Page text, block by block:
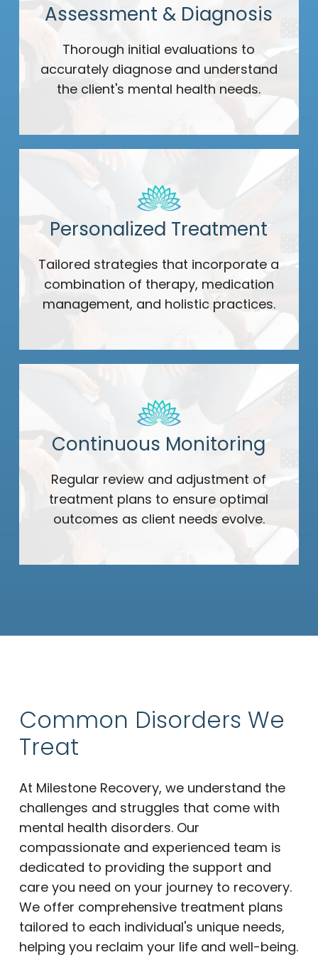
Assessment & Diagnosis
Thorough initial evaluations to
accurately diagnose and understand
the client's mental health needs.
Personalized Treatment
Tailored strategies that incorporate a
combination of therapy, medication
management, and holistic practices.
Continuous Monitoring
Regular review and adjustment of
treatment plans to ensure optimal
outcomes as client needs evolve.
Common Disorders We
Treat
At Milestone Recovery, we understand the
challenges and struggles that come with
mental health disorders. Our
compassionate and experienced team is
dedicated to providing the support and
care you need on your journey to recovery.
We offer comprehensive treatment plans
tailored to each individual's unique needs,
helping you reclaim your life and well-being.